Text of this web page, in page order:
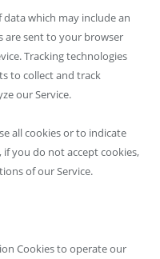
which may include an
are sent to your browser
Tracking technologies
to collect and track
our Service.
all cookies or to indicate
if you do not accept cookies,
of our Service.
Cookies to operate our